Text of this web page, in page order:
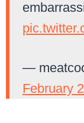
—
February